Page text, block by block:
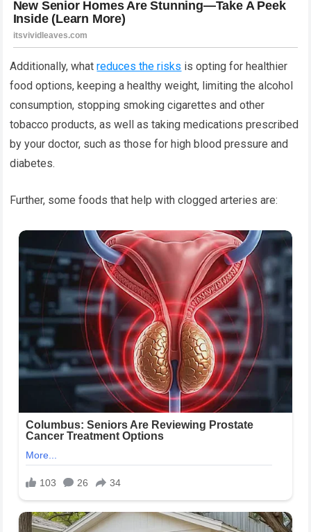
Additionally, whatreduces the risks is opting for healthier
food options, keeping a healthy weight, limiting the alcohol
consumption, stopping smoking cigarettes and other
tobacco products, as well as taking medications prescribed
by your doctor, such as those for high blood pressure and
diabetes.
Further, some foods that help with clogged arteries are: